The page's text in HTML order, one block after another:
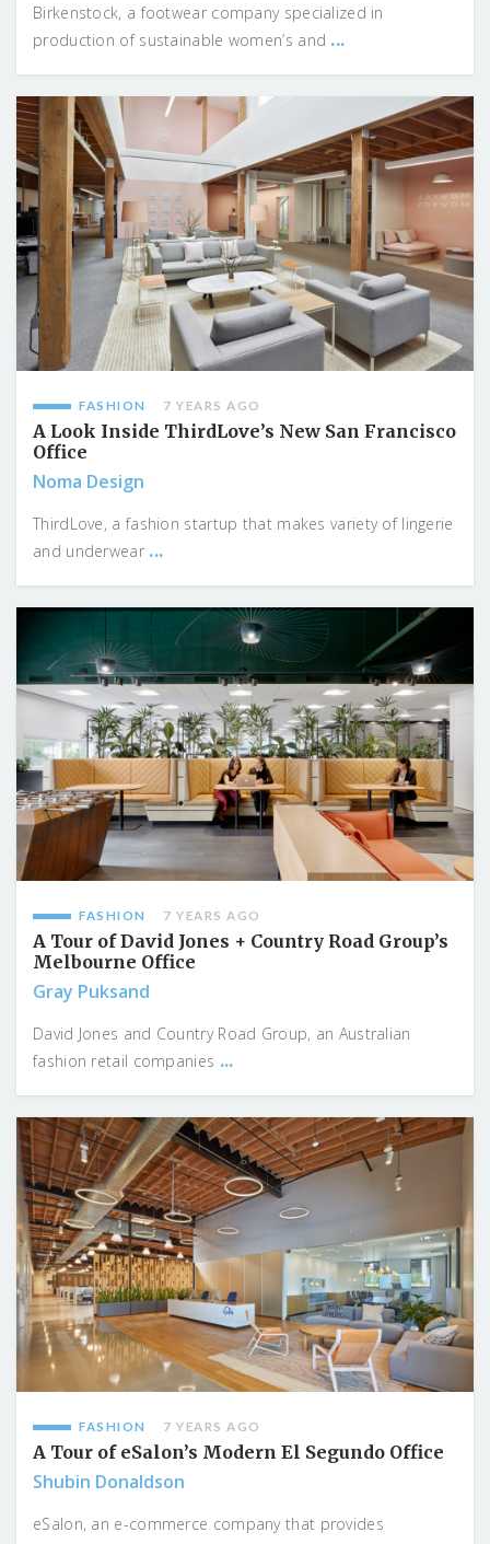
Birkenstock, a footwear company specialized in
production of sustainable women’s and ...
FASHION 7 YEARS AGO
A Look Inside ThirdLove’s New San Francisco
Office
Noma Design
ThirdLove, a fashion startup that makes variety of lingerie
and underwear ...
FASHION 7 YEARS AGO
A Tour of David Jones + Country Road Group’s
Melbourne Office
Gray Puksand
David Jones and Country Road Group, an Australian
fashion retail companies ...
FASHION 7 YEARS AGO
A Tour of eSalon’s Modern El Segundo Office
Shubin Donaldson
eSalon, an e-commerce company that provides